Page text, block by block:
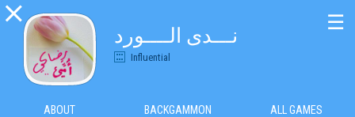

نـــدى الــــورد
Influential
☰
ABOUT BACKGAMMON ALL GAMES